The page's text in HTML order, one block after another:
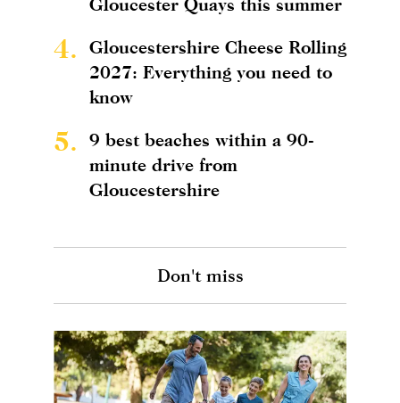
4.
Gloucestershire Cheese Rolling
2027: Everything you need to
know
5.
9 best beaches within a 90-
minute drive from
Gloucestershire
Don't miss